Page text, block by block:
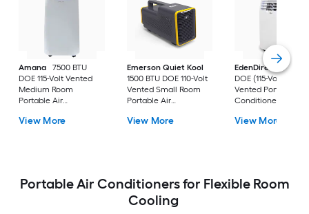
Amana
7500 BTU
DOE 115-Volt Vented
Medium Room
Portable Air
Included
View More
Emerson Quiet Kool
1500 BTU DOE 110-Volt
Vented Small Room
Portable Air
View More
EdenDirect
7800-
DOE (115-Volt)
Vented Portable Air
Conditioner with
Cools 400-sq ft
View More
Portable Air Conditioners for Flexible Room
Cooling